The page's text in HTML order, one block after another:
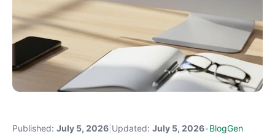
Published: July 5, 2026 Updated: July 5, 2026•BlogGen